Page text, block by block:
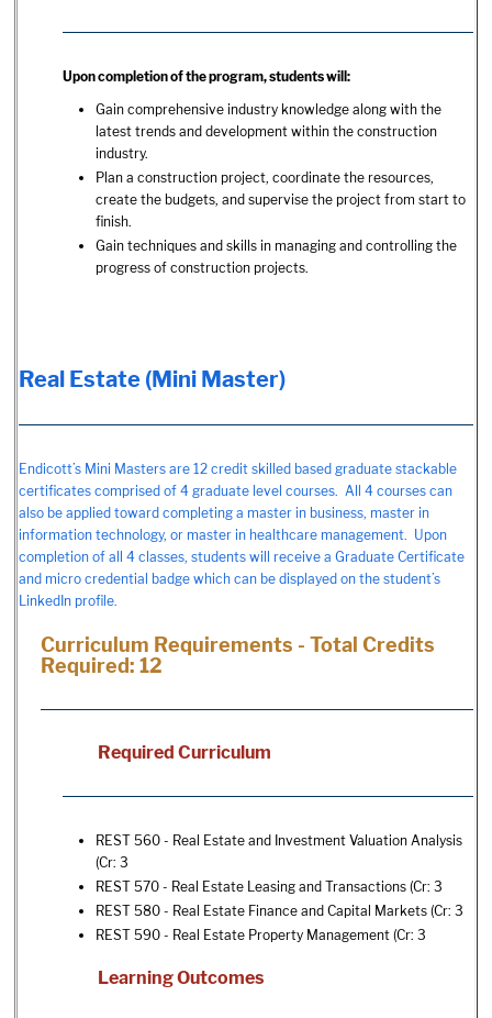
Upon completion of the program, students will:
Gain comprehensive industry knowledge along with the
latest trends and development within the construction
industry.
Plan a construction project, coordinate the resources,
create the budgets, and supervise the project from start to
finish.
Gain techniques and skills in managing and controlling the
progress of construction projects.
Real Estate (Mini Master)
Endicott’s Mini Masters are 12 credit skilled based graduate stackable
certificates comprised of 4 graduate level courses. All 4 courses can
also be applied toward completing a master in business, master in
information technology, or master in healthcare management. Upon
completion of all 4 classes, students will receive a Graduate Certificate
and micro credential badge which can be displayed on the student’s
LinkedIn profile.
Curriculum Requirements - Total Credits
Required: 12
Required Curriculum
REST 560 - Real Estate and Investment Valuation Analysis
(Cr: 3
REST 570 - Real Estate Leasing and Transactions (Cr: 3
REST 580 - Real Estate Finance and Capital Markets (Cr: 3
REST 590 - Real Estate Property Management (Cr: 3
Learning Outcomes